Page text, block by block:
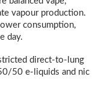
vapour production.
consumption,
day.
direct-to-lung
50 e-liquids and nic